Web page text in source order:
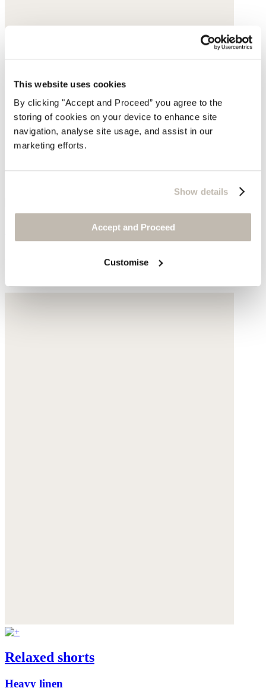
This website uses cookies
By clicking "Accept and Proceed” you agree to the
storing of cookies on your device to enhance site
navigation, analyse site usage, and assist in our
marketing efforts.
Show details
Accept and Proceed
Customise
Garment-dyed overshirt
Relaxed shorts
Heavy linen